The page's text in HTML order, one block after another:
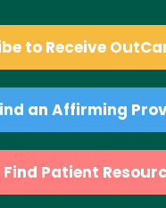
to Receive
an Affirming
Find Patient